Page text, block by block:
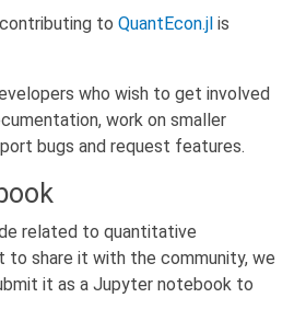
to QuantEcon.jl is
who wish to get involved
work on smaller
bugs and request features.
related to quantitative
to share it with the community, we
it as a Jupyter notebook to